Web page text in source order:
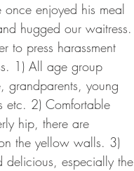
enjoyed his meal
hugged our waitress.
to press harassment
1) All age group
grandparents, young
etc. 2) Comfortable
hip, there are
the yellow walls. 3)
delicious, especially the